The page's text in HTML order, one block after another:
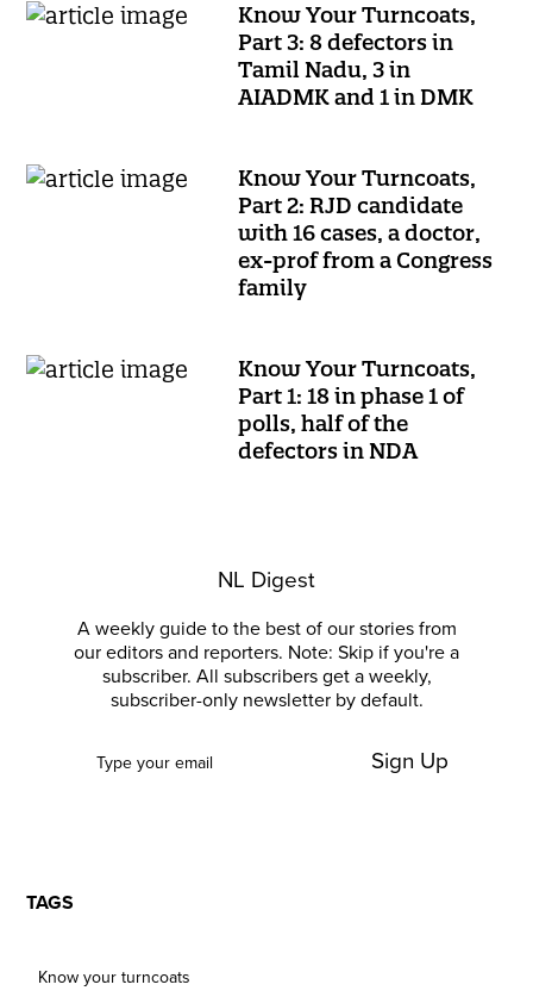
Know Your Turncoats,
Part 3: 8 defectors in
Tamil Nadu, 3 in
AIADMK and 1 in DMK
Know Your Turncoats,
Part 2: RJD candidate
with 16 cases, a doctor,
ex-prof from a Congress
family
Know Your Turncoats,
Part 1: 18 in phase 1 of
polls, half of the
defectors in NDA
NL Digest
A weekly guide to the best of our stories from
our editors and reporters. Note: Skip if you're a
subscriber. All subscribers get a weekly,
subscriber-only newsletter by default.
Sign Up
TAGS
Know your turncoats